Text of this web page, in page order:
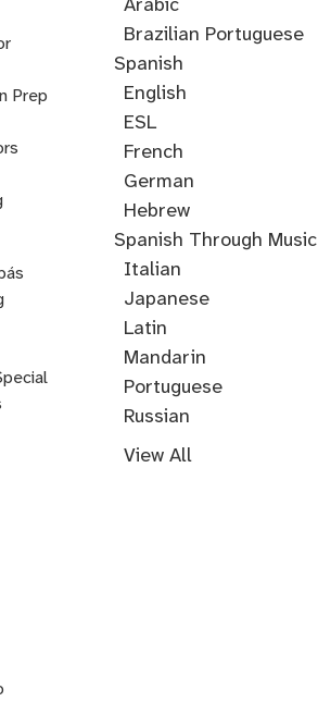
Prep
Cantonese
Croatian
Serbian
Ukrainian
Brazilian Portuguese
Spanish
English
ESL
French
German
Hebrew
Hindi
English
Through
Music
Greek
Spanish Through Music
Italian
Japanese
Korean
Latin
Mandarin
Portuguese
Russian
Farsi
Persian
Swahili
Indonesian
Malay
Tagalog
Turkish
View All